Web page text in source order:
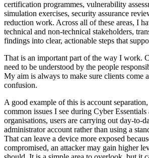
certification programmes, vulnerability
simulation exercises, security assurance
reduction work. Across all of these areas, I
technical and non-technical stakeholders,
findings into clear, actionable steps that
That is an important part of the way I work.
need to be understood by the people
My aim is always to make sure clients come
confusion.
A good example of this is account
common issues I see during Cyber Essentials
organisations, users are carrying out day-to-
administrator account rather than using a
That can leave a device more exposed
compromised, an attacker may gain higher